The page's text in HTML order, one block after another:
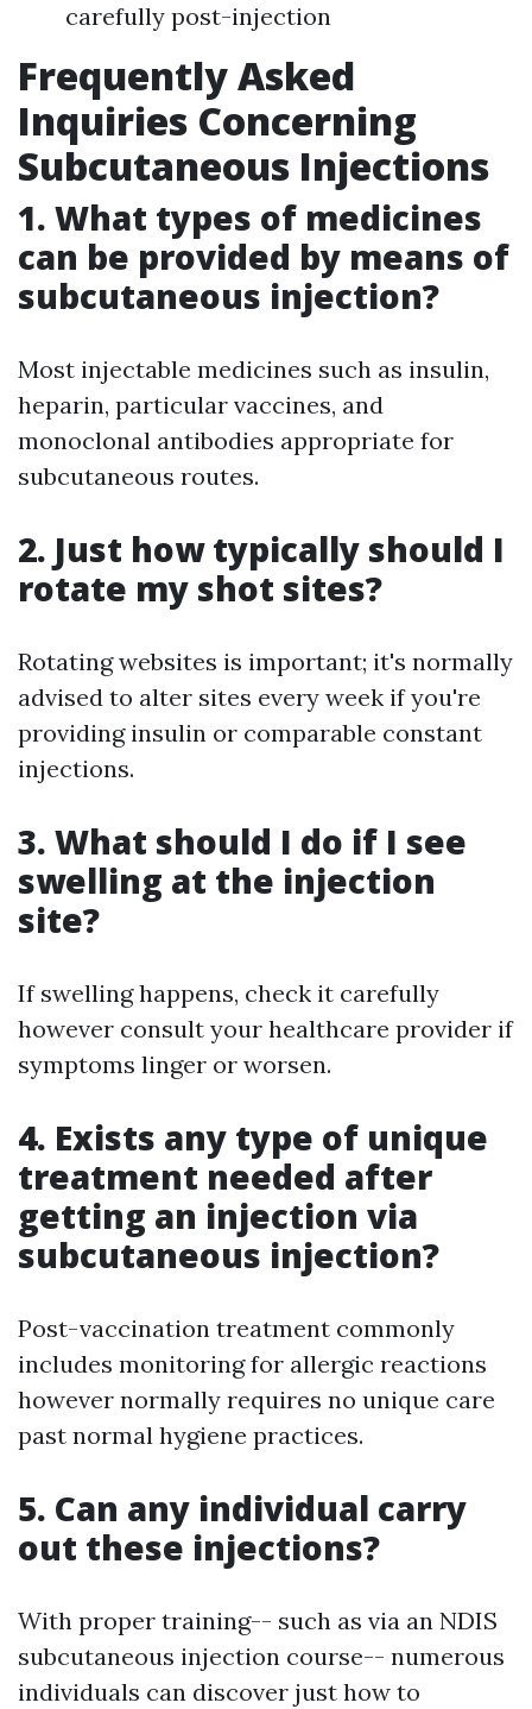
carefully post-injection
Frequently Asked
Inquiries Concerning
Subcutaneous Injections
1. What types of medicines
can be provided by means of
subcutaneous injection?
Most injectable medicines such as insulin,
heparin, particular vaccines, and
monoclonal antibodies appropriate for
subcutaneous routes.
2. Just how typically should I
rotate my shot sites?
Rotating websites is important; it's normally
advised to alter sites every week if you're
providing insulin or comparable constant
injections.
3. What should I do if I see
swelling at the injection
site?
If swelling happens, check it carefully
however consult your healthcare provider if
symptoms linger or worsen.
4. Exists any type of unique
treatment needed after
getting an injection via
subcutaneous injection?
Post-vaccination treatment commonly
includes monitoring for allergic reactions
however normally requires no unique care
past normal hygiene practices.
5. Can any individual carry
out these injections?
With proper training-- such as via an NDIS
subcutaneous injection course-- numerous
individuals can discover just how to